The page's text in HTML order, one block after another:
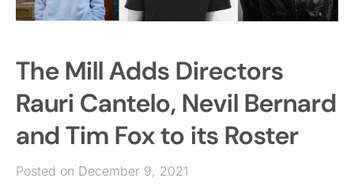
JOBS
SIGN IN
The Mill Adds Directors
Rauri Cantelo, Nevil Bernard
and Tim Fox to its Roster
Posted on December 9, 2021